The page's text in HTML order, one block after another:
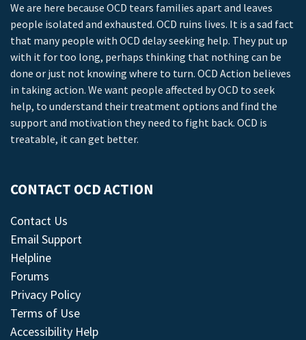
We are here because OCD tears families apart and leaves
people isolated and exhausted. OCD ruins lives. It is a sad fact
that many people with OCD delay seeking help. They put up
with it for too long, perhaps thinking that nothing can be
done or just not knowing where to turn. OCD Action believes
in taking action. We want people affected by OCD to seek
help, to understand their treatment options and find the
support and motivation they need to fight back. OCD is
treatable, it can get better.
CONTACT OCD ACTION
Contact Us
Email Support
Helpline
Forums
Privacy Policy
Terms of Use
Accessibility Help